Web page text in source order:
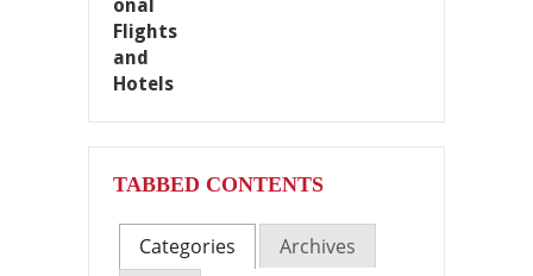
TABBED CONTENTS
Categories
Archives